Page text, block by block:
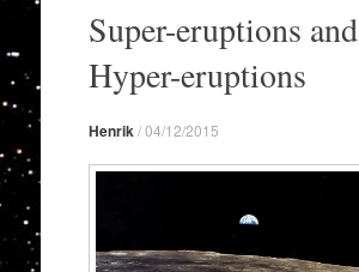
contentSuper-eruptions and
Hyper-eruptions
Henrik /04/12/2015